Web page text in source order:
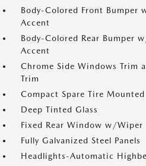
Body-Colored Front Bumper
Accent
Body-Colored Rear Bumper
Accent
Chrome Side Windows Trim
Trim
Compact Spare Tire
Deep Tinted Glass
Fixed Rear Window w/Wiper
Fully Galvanized Steel Panels
Headlights-Automatic